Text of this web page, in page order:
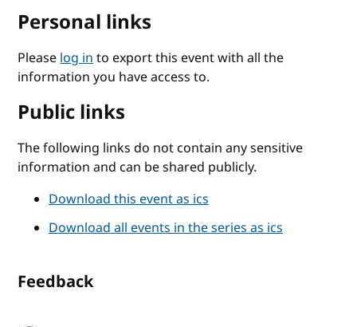
Personal links
Pleaselog into export this event with all the
information you have access to.
Public links
The following links do not contain any sensitive
information and can be shared publicly.
Download this event as ics
Download all events in the series as ics
Feedback